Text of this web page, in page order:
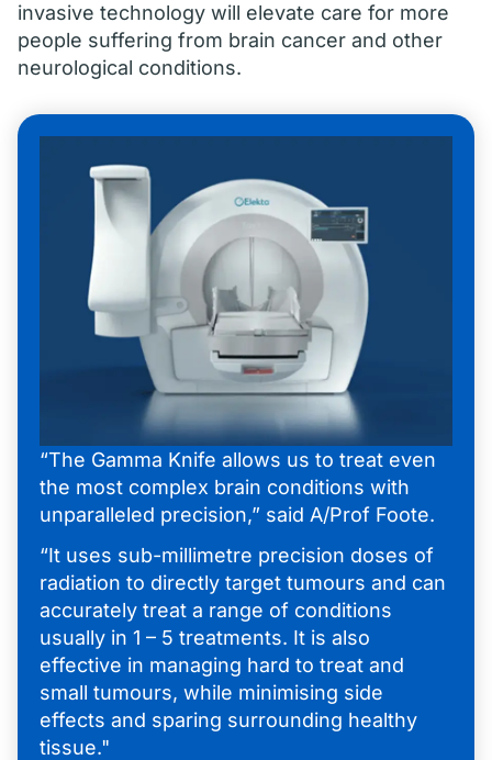
invasive technology will elevate care for more
people suffering from brain cancer and other
neurological conditions.
“The Gamma Knife allows us to treat even
the most complex brain conditions with
unparalleled precision,” said A/Prof Foote.
“It uses sub-millimetre precision doses of
radiation to directly target tumours and can
accurately treat a range of conditions
usually in 1 – 5 treatments. It is also
effective in managing hard to treat and
small tumours, while minimising side
effects and sparing surrounding healthy
tissue."